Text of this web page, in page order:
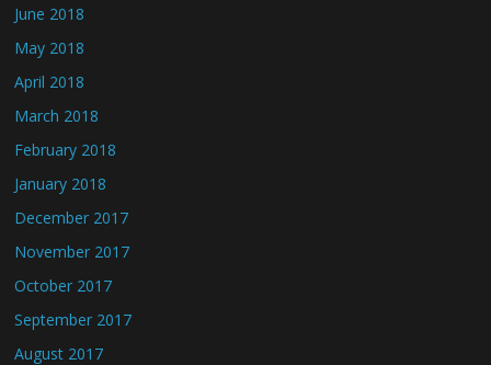
June 2018
May 2018
April 2018
March 2018
February 2018
January 2018
December 2017
November 2017
October 2017
September 2017
August 2017